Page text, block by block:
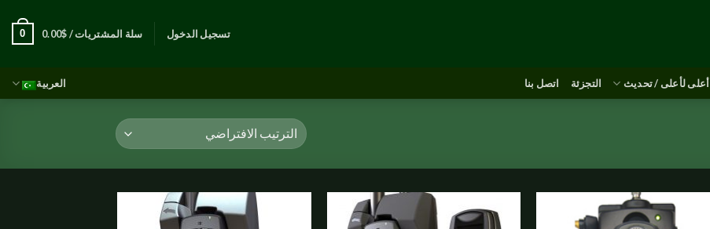
تسجيل الدخول سلة المشتريات /$
0.00
0
أعلى لأعلى / تحديث التجزئة اتصل بنا العربية